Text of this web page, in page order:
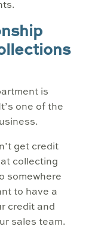
is
one of the
get credit
collecting
somewhere
to have a
credit and
sales team.